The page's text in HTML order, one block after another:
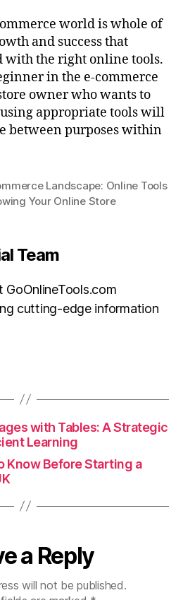
world is whole of
and success that
with the right online tools.
in the e-commerce
owner who wants to
appropriate tools will
between purposes within
Landscape: Online Tools
Your Online Store
Team
GoOnlineTools.com
cutting-edge information
with Tables: A Strategic
Learning
Know Before Starting a
a Reply
will not be published.